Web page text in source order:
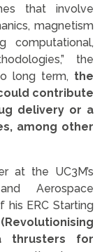
that involve
magnetism
computational,
the
long term, the
contribute
delivery or a
among other
at the UC3M’s
Aerospace
his ERC Starting
(Revolutionising
thrusters for